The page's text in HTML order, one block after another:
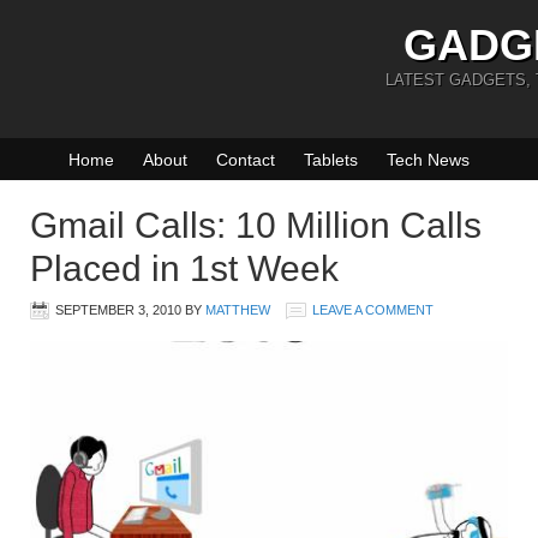
LATEST GADGETS,
Home About Contact Tablets Tech News
Gmail Calls: 10 Million Calls
Placed in 1st Week
SEPTEMBER 3, 2010 BY MATTHEW LEAVE A COMMENT